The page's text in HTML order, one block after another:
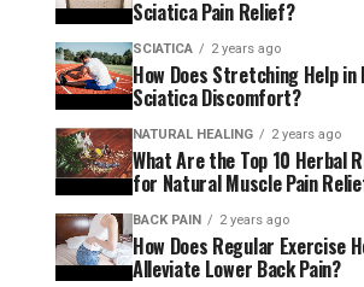
Sciatica Pain Relief?
SCIATICA 2 years ago
How Does Stretching Help in
Sciatica Discomfort?
NATURAL HEALING 2 years ago
What Are the Top 10 Herbal
for Natural Muscle Pain
BACK PAIN 2 years ago
How Does Regular Exercise
Alleviate Lower Back Pain?